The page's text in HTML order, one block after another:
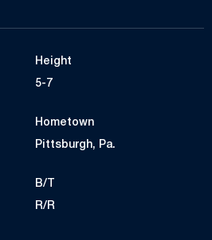
Height
5-7
Hometown
Pittsburgh, Pa.
B/T
R/R